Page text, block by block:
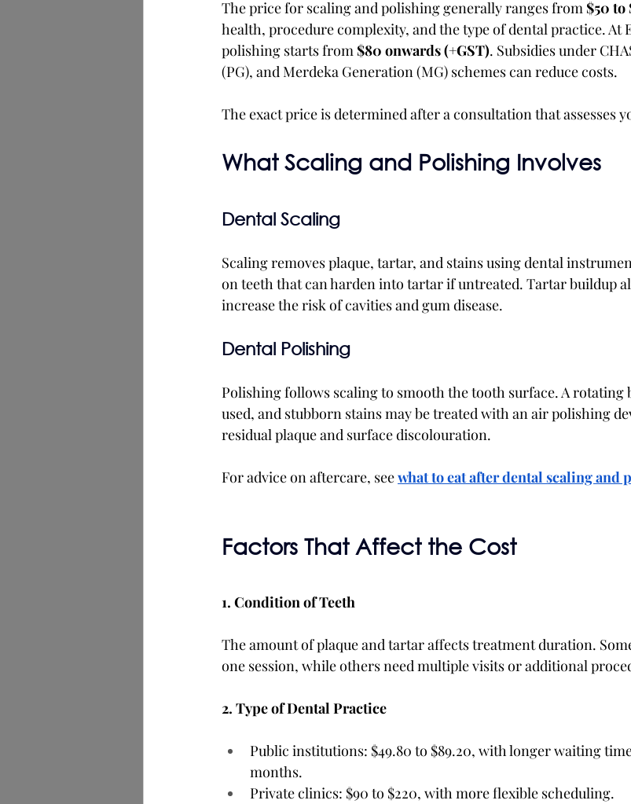
The price for scaling and polishing generally ranges from $50 to
health, procedure complexity, and the type of dental practice. At
polishing starts from $80 onwards (+GST). Subsidies under
(PG), and Merdeka Generation (MG) schemes can reduce costs.
The exact price is determined after a consultation that assesses
What Scaling and Polishing Involves
Dental Scaling
Scaling removes plaque, tartar, and stains using dental
on teeth that can harden into tartar if untreated. Tartar buildup
increase the risk of cavities and gum disease.
Dental Polishing
Polishing follows scaling to smooth the tooth surface. A rotating
used, and stubborn stains may be treated with an air polishing
residual plaque and surface discolouration.
For advice on aftercare, see what to eat after dental scaling and
Factors That Affect the Cost
1. Condition of Teeth
The amount of plaque and tartar affects treatment duration.
one session, while others need multiple visits or additional
2. Type of Dental Practice
Public institutions: $49.80 to $89.20, with longer waiting
months.
Private clinics: $90 to $220, with more flexible scheduling.